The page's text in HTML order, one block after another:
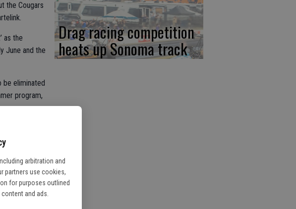
arbitration and
partners use cookies,
for purposes outlined
and ads.
the Cougars
as the
June and the
be eliminated
program,
late June.
Bartelink.
playing
Drag racing competition
heats up Sonoma track